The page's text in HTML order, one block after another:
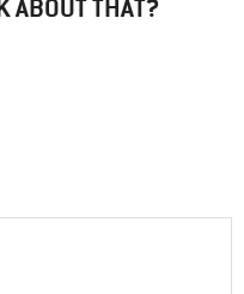
ABOUT THAT?